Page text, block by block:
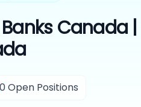
Canada
0Open Positions